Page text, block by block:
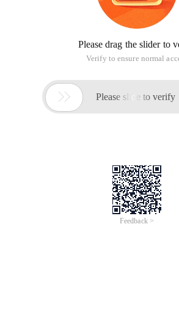
Please drag the slider to
Verify to ensure normal
 Please slide to verify
Feedback >